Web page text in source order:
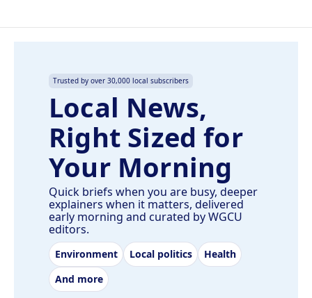
Trusted by over 30,000 local subscribers
Local News,
Right Sized for
Your Morning
Quick briefs when you are busy, deeper
explainers when it matters, delivered
early morning and curated by WGCU
editors.
Environment Local politics
Health
And more